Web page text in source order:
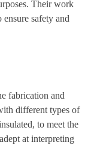
Their work
safety and
fabrication and
different types of
to meet the
at interpreting